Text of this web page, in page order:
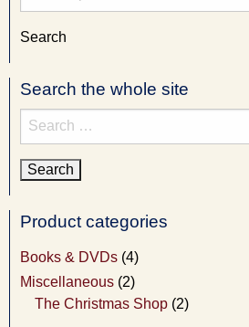
for:
Search
Search the whole site
Search
for:
Product categories
Books & DVDs (4)
Miscellaneous (2)
The Christmas Shop (2)